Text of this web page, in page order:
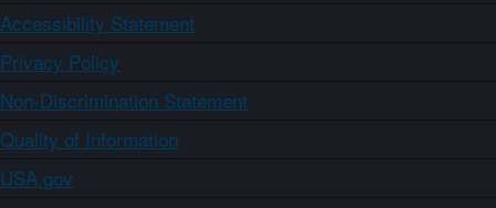
Accessibility Statement
Privacy Policy
Non-Discrimination Statement
Quality of Information
USA.gov